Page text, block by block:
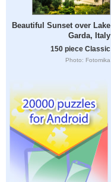
Beautiful Sunset over Lake
Garda, Italy
150 piece Classic
Photo: Fotomika